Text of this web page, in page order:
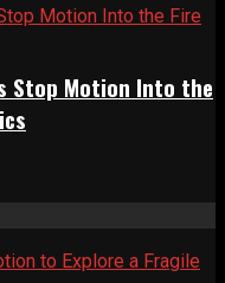
Stop Motion Into the